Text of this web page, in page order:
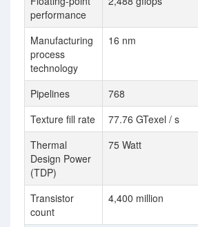
performance
Manufacturing
process
technology
16 nm
Pipelines
768
Texture fill rate
77.76 GTexel / s
Thermal
Design Power
(TDP)
75 Watt
Transistor
count
4,400 million